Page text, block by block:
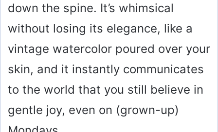
down the spine. It’s whimsical
without losing its elegance, like a
vintage watercolor poured over your
skin, and it instantly communicates
to the world that you still believe in
gentle joy, even on (grown-up)